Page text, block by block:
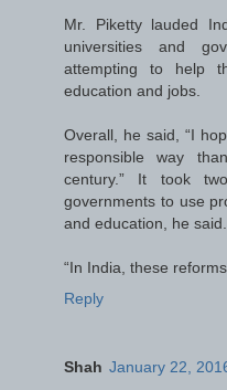
Mr. Piketty lauded
universities and
attempting to help
education and jobs.
Overall, he said, “I
responsible way
century.” It took
governments to use
and education, he said.
“In India, these
Reply
Shah January 22,